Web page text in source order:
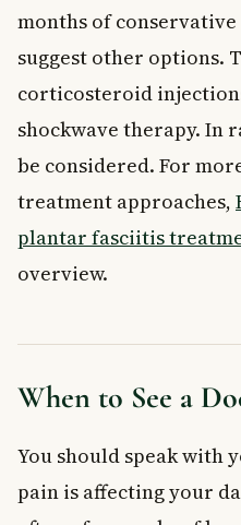
months of
suggest other options.
corticosteroid
shockwave therapy. In
be considered. For
treatment approaches,
plantar fasciitis
overview.
When to See a
You should speak with
pain is affecting your